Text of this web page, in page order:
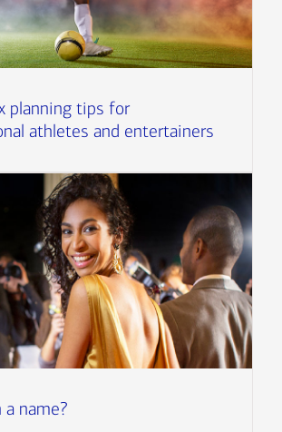
planning tips for
athletes and entertainers
a name?